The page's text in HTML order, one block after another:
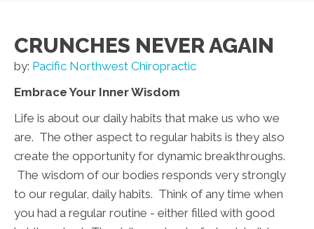
CRUNCHES NEVER AGAIN
by: Pacific Northwest Chiropractic
Embrace Your Inner Wisdom
Life is about our daily habits that make us who we
are. The other aspect to regular habits is they also
create the opportunity for dynamic breakthroughs.
The wisdom of our bodies responds very strongly
to our regular, daily habits. Think of any time when
you had a regular routine - either filled with good